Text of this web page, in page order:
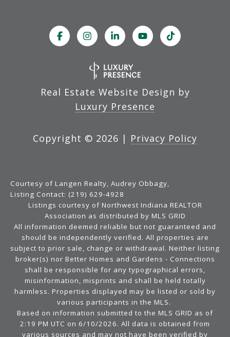
Real Estate Website Design by
Luxury Presence
Copyright © 2026 | Privacy Policy
Courtesy of Langen Realty, Audrey Obbagy,
Listing Contact: (219) 629-4928
Listings courtesy of Northwest Indiana REALTOR
Association as distributed by MLS GRID
All information deemed reliable but not guaranteed and
should be independently verified. All properties are
subject to prior sale, change or withdrawal. Neither listing
broker(s) nor Better Homes and Gardens - Connections
shall be responsible for any typographical errors,
misinformation, misprints and shall be held totally
harmless. Properties displayed may be listed or sold by
various participants in the MLS.
Based on information submitted to the MLS GRID as of
2:19 PM UTC on 6/10/2026. All data is obtained from
various sources and may not have been verified by